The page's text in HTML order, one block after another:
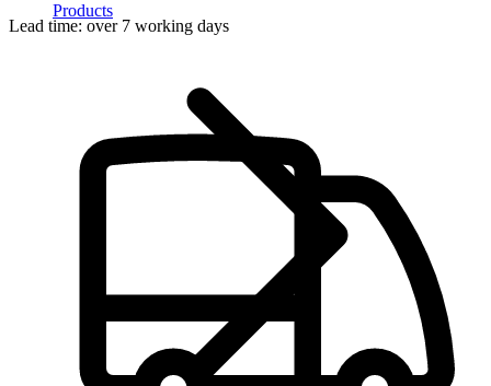
Products
Lead time: over 7 working days